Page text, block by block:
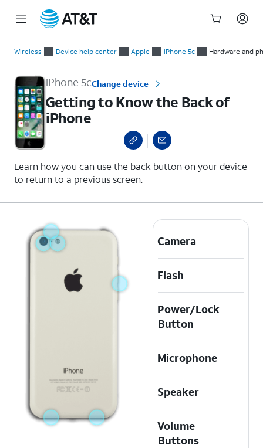
Wireless Device help center Apple iPhone 5c Hardware and
iPhone 5cChange device
Getting to Know the Back of
iPhone
Learn how you can use the back button on your device
to return to a previous screen.
Camera
Flash
Power/Lock
Button
Microphone
Speaker
Volume
Buttons